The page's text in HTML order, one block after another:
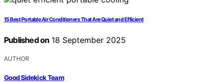
15 Best Portable Air Conditioners That Are Quiet and Efficient
Published on 18 September 2025
AUTHOR
Good Sidekick Team